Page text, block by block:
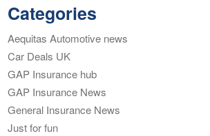
Categories
Aequitas Automotive news
Car Deals UK
GAP Insurance hub
GAP Insurance News
General Insurance News
Just for fun